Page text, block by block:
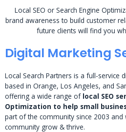
Local SEO or Search Engine
brand awareness to build customer
future clients will find you
Digital Marketing
Local Search Partners is a full-service
based in Orange, Los Angeles, and
offering a wide range of local SEO
Optimization to help small
part of the community since 2003
community grow & thrive.